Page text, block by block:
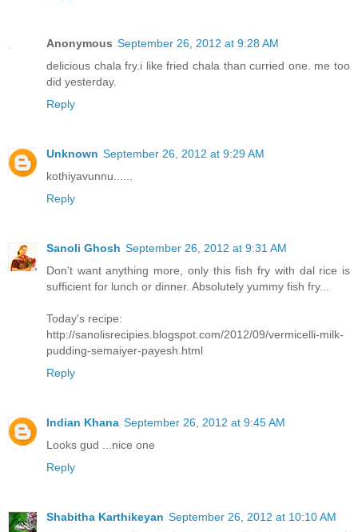
Anonymous September 26, 2012 at 9:28 AM
delicious chala fry.i like fried chala than curried one. me too
did yesterday.
Reply
Unknown September 26, 2012 at 9:29 AM
kothiyavunnu......
Reply
Sanoli Ghosh September 26, 2012 at 9:31 AM
Don't want anything more, only this fish fry with dal rice is
sufficient for lunch or dinner. Absolutely yummy fish fry...
Today's recipe:
http://sanolisrecipies.blogspot.com/2012/09/vermicelli-milk-
pudding-semaiyer-payesh.html
Reply
Indian Khana September 26, 2012 at 9:45 AM
Looks gud ...nice one
Reply
Shabitha Karthikeyan September 26, 2012 at 10:10 AM